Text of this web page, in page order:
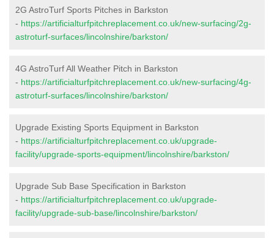
2G AstroTurf Sports Pitches in Barkston
- https://artificialturfpitchreplacement.co.uk/new-surfacing/2g-
astroturf-surfaces/lincolnshire/barkston/
4G AstroTurf All Weather Pitch in Barkston
- https://artificialturfpitchreplacement.co.uk/new-surfacing/4g-
astroturf-surfaces/lincolnshire/barkston/
Upgrade Existing Sports Equipment in Barkston
- https://artificialturfpitchreplacement.co.uk/upgrade-
facility/upgrade-sports-equipment/lincolnshire/barkston/
Upgrade Sub Base Specification in Barkston
- https://artificialturfpitchreplacement.co.uk/upgrade-
facility/upgrade-sub-base/lincolnshire/barkston/